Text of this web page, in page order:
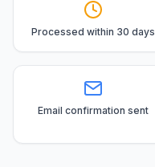
Processed within 30 days
Email confirmation sent